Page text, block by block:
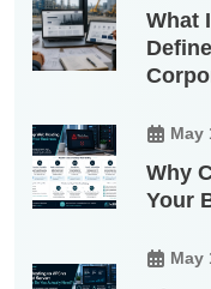
What
May
Why
Your
May